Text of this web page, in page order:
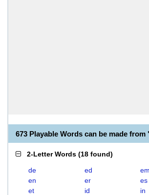
673 Playable Words can be made from
2-Letter Words (18 found)
de ed
em
en
er
es
et
id
in